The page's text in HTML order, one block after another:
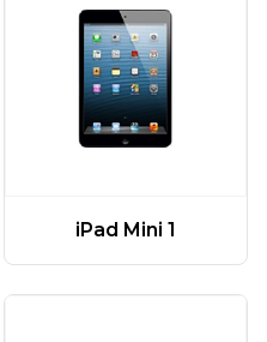
iPad Mini 1